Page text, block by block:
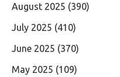
August 2025 (390)
July 2025 (410)
June 2025 (370)
May 2025 (109)